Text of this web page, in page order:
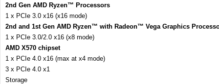
2nd Gen AMD Ryzen™ Processors
1 x PCIe 3.0 x16 (x16 mode)
2nd and 1st Gen AMD Ryzen™ with Radeon™ Vega Graphics
1 x PCIe 3.0/2.0 x16 (x8 mode)
AMD X570 chipset
1 x PCIe 4.0 x16 (max at x4 mode)
3 x PCIe 4.0 x1
Storage